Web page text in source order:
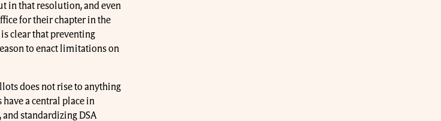
in that resolution, and even
for their chapter in the
clear that preventing
to enact limitations on
does not rise to anything
a central place in
standardizing DSA